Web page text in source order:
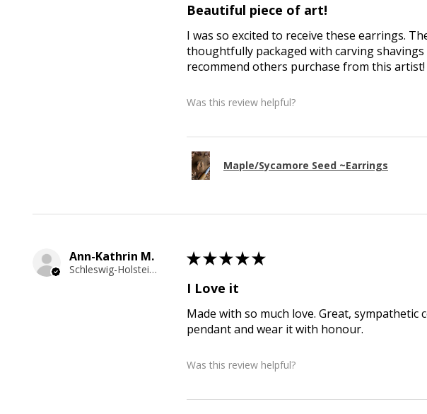
Beautiful piece of art!
I was so excited to receive these earrings.
thoughtfully packaged with carving
recommend others purchase from this artist!
Was this review helpful?
Maple/Sycamore Seed ~Earrings
Ann-Kathrin M.
Schleswig-Holstein, Germany
★★★★★
I Love it
Made with so much love. Great, sympathetic
pendant and wear it with honour.
Was this review helpful?